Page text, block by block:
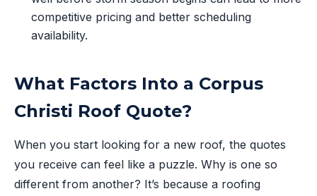
competitive pricing and better scheduling
availability.
What Factors Into a Corpus
Christi Roof Quote?
When you start looking for a new roof, the quotes
you receive can feel like a puzzle. Why is one so
different from another? It’s because a roofing